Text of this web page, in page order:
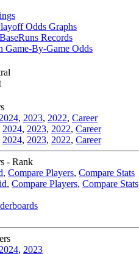
Odds Graphs
Records
Game-By-Game Odds
2024, 2023, 2022, Career
2024, 2023, 2022, Career
2024, 2023, 2022, Career
- Rank
, Compare Players, Compare Stats
, Compare Players, Compare Stats
2024, 2023